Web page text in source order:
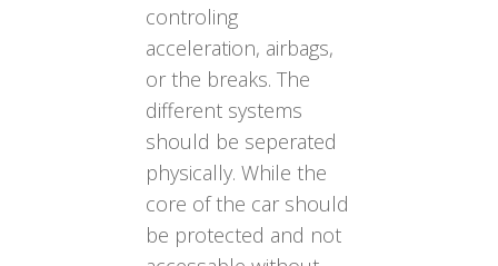
controling
acceleration, airbags,
or the breaks. The
different systems
should be seperated
physically. While the
core of the car should
be protected and not